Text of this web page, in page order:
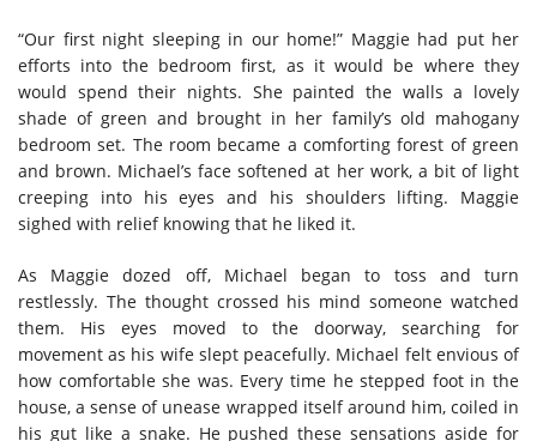
“Our first night sleeping in our home!” Maggie had put her
efforts into the bedroom first, as it would be where they
would spend their nights. She painted the walls a lovely
shade of green and brought in her family’s old mahogany
bedroom set. The room became a comforting forest of green
and brown. Michael’s face softened at her work, a bit of light
creeping into his eyes and his shoulders lifting. Maggie
sighed with relief knowing that he liked it.
As Maggie dozed off, Michael began to toss and turn
restlessly. The thought crossed his mind someone watched
them. His eyes moved to the doorway, searching for
movement as his wife slept peacefully. Michael felt envious of
how comfortable she was. Every time he stepped foot in the
house, a sense of unease wrapped itself around him, coiled in
his gut like a snake. He pushed these sensations aside for